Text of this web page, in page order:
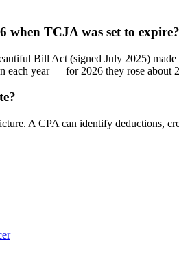
when TCJA was set to expire?
Bill Act (signed July 2025)
each year — for 2026 they rose about
A CPA can identify deductions,